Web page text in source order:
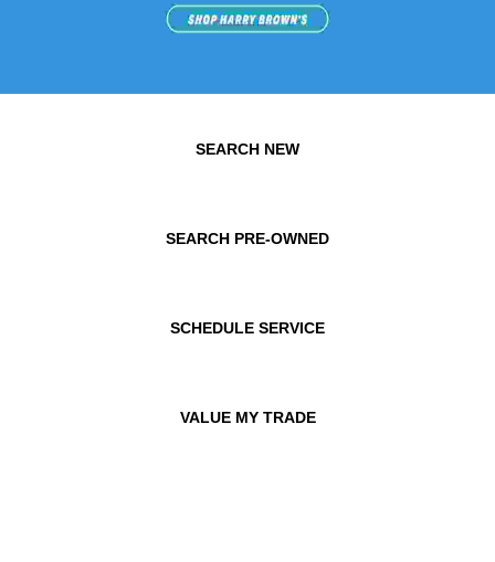
SEARCH NEW
SEARCH PRE-OWNED
SCHEDULE SERVICE
VALUE MY TRADE